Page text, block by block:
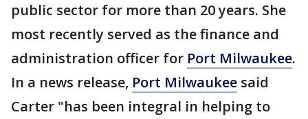
public sector for more than 20 years. She
most recently served as the finance and
administration officer for Port Milwaukee.
In a news release, Port Milwaukee said
Carter "has been integral in helping to